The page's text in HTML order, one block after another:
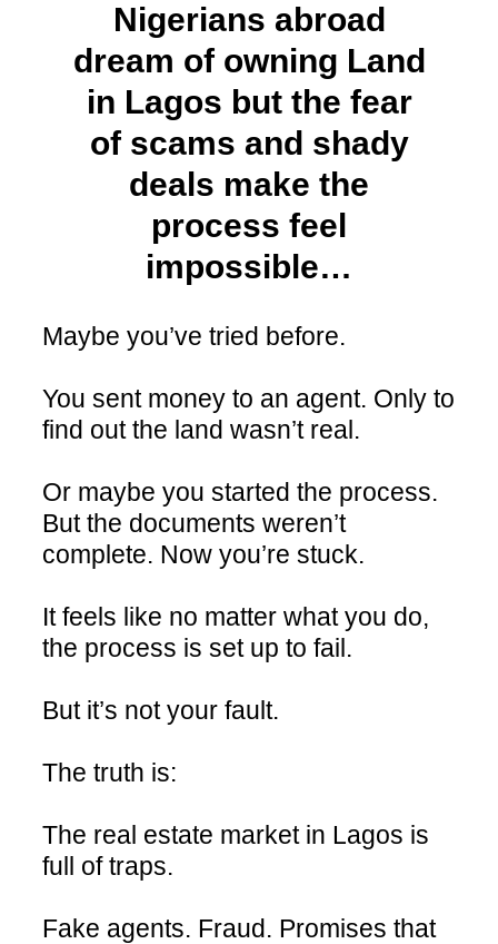
Nigerians abroad
dream of owning Land
in Lagos but the fear
of scams and shady
deals make the
process feel
impossible…
Maybe you’ve tried before.
You sent money to an agent. Only to
find out the land wasn’t real.
Or maybe you started the process.
But the documents weren’t
complete. Now you’re stuck.
It feels like no matter what you do,
the process is set up to fail.
But it’s not your fault.
The truth is:
The real estate market in Lagos is
full of traps.
Fake agents. Fraud. Promises that